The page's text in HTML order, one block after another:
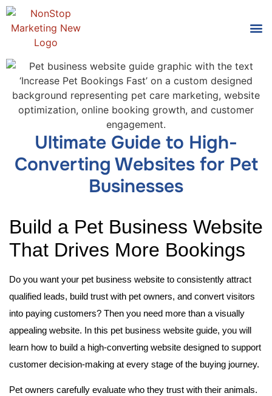
Ultimate Guide to High-
Converting Websites for Pet
Businesses
Build a Pet Business Website
That Drives More Bookings
Do you want your pet business website to consistently attract
qualified leads, build trust with pet owners, and convert visitors
into paying customers? Then you need more than a visually
appealing website. In this pet business website guide, you will
learn how to build a high-converting website designed to support
customer decision-making at every stage of the buying journey.
Pet owners carefully evaluate who they trust with their animals.